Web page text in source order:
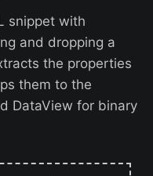
snippet with
and dropping a
the properties
them to the
DataView for binary